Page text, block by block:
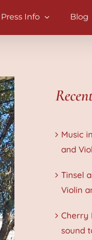
Press Info Blog
Music
and
Tinsel
Violin
Cherry
sound